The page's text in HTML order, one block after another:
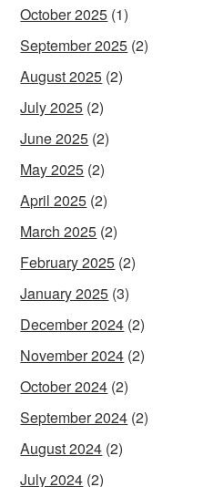
October 2025 (1)
September 2025 (2)
August 2025 (2)
July 2025 (2)
June 2025 (2)
May 2025 (2)
April 2025 (2)
March 2025 (2)
February 2025 (2)
January 2025 (3)
December 2024 (2)
November 2024 (2)
October 2024 (2)
September 2024 (2)
August 2024 (2)
July 2024 (2)